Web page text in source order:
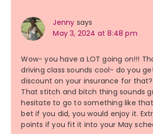
Jenny says
May 3, 2024 at 8:48 pm
Wow- you have a LOT going on!!!
driving class sounds cool- do you
discount on your insurance for that?
That stitch and bitch thing sounds
hesitate to go to something like
bet if you did, you would enjoy it.
points if you fit it into your May